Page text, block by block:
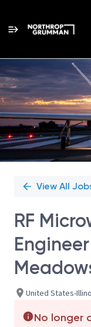
Single
Position
View All
RF
United States-
No longer